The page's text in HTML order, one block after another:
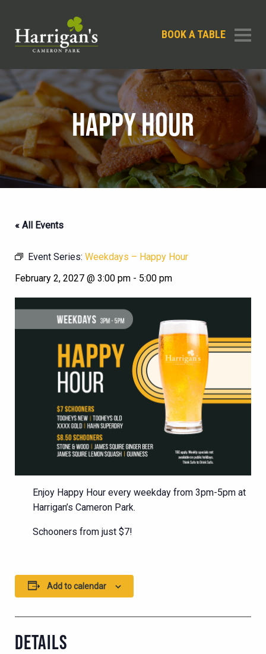
BOOK A TABLE
HAPPY HOUR
« All Events
Event Series: Weekdays – Happy Hour
February 2, 2027 @ 3:00 pm - 5:00 pm
Enjoy Happy Hour every weekday from 3pm-5pm at
Harrigan’s Cameron Park.
Schooners from just $7!
Add to calendar
DETAILS